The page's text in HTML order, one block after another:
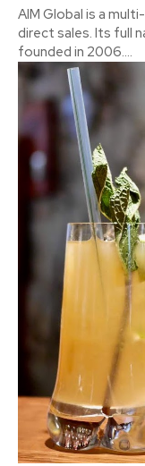
AIM Global is a
direct sales. Its full
founded in 2006....